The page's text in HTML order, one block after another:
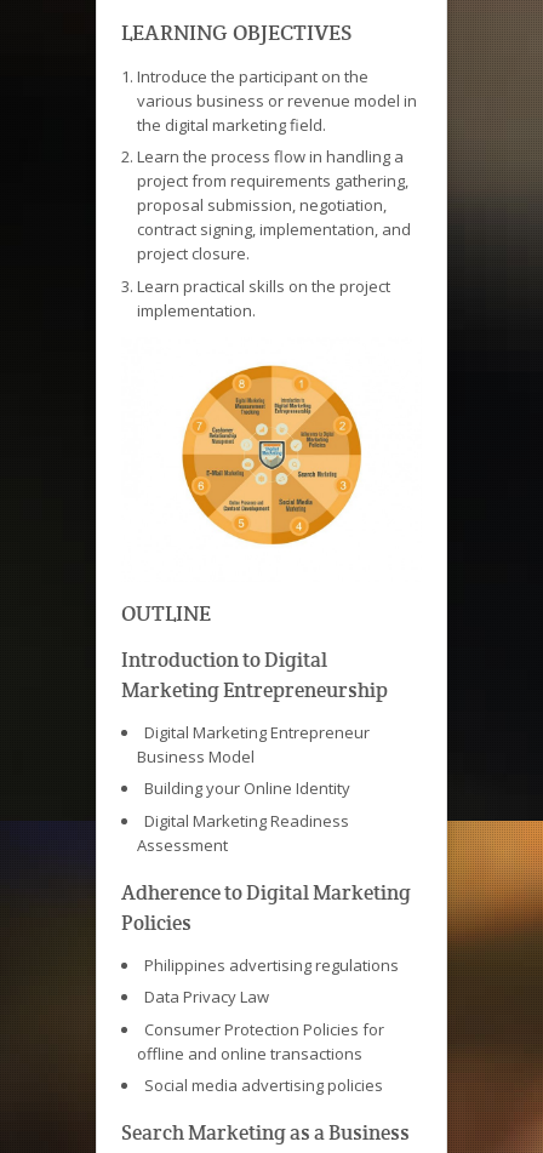
LEARNING OBJECTIVES
Introduce the participant on the
various business or revenue model in
the digital marketing field.
Learn the process flow in handling a
project from requirements gathering,
proposal submission, negotiation,
contract signing, implementation, and
project closure.
Learn practical skills on the project
implementation.
OUTLINE
Introduction to Digital
Marketing Entrepreneurship
Digital Marketing Entrepreneur
Business Model
Building your Online Identity
Digital Marketing Readiness
Assessment
Adherence to Digital Marketing
Policies
Philippines advertising regulations
Data Privacy Law
Consumer Protection Policies for
offline and online transactions
Social media advertising policies
Search Marketing as a Business